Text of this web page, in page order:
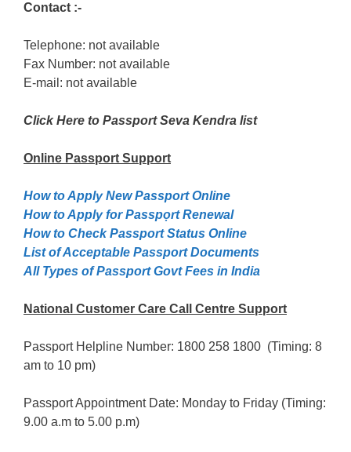
Contact :-
Telephone: not available
Fax Number: not available
E-mail: not available
Click Here to Passport Seva Kendra list
Online Passport Support
How to Apply New Passport Online
How to Apply for Passpọrt‎ Renewal
How to Check Passport Status Online
List of Acceptable Passport Documents
All Types of Passport Govt Fees in India
National Customer Care Call Centre Support
Passport Helpline Number: 1800 258 1800 (Timing: 8
am to 10 pm)
Passport Appointment Date: Monday to Friday (Timing:
9.00 a.m to 5.00 p.m)